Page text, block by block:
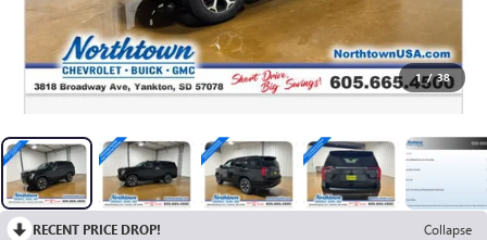
1 / 38
RECENT PRICE DROP!
Collapse